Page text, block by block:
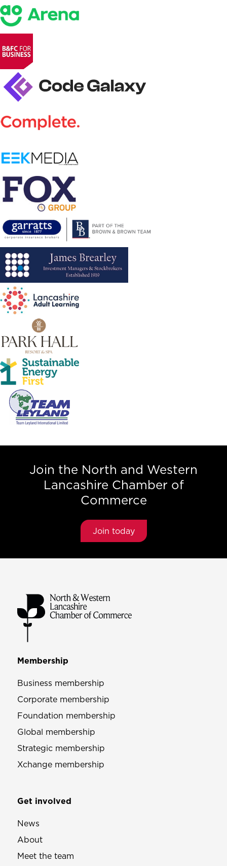
Join the North and Western
Lancashire Chamber of
Commerce
Join today
Membership
Business membership
Corporate membership
Foundation membership
Global membership
Strategic membership
Xchange membership
Get involved
News
About
Meet the team